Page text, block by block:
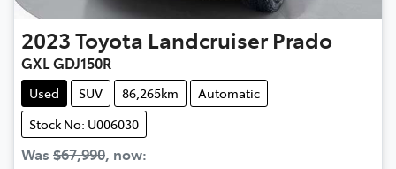
2023Toyota Landcruiser Prado
GXL GDJ150R
Used SUV 86,265km
Automatic
Stock No: U006030
Was $67,990, now: